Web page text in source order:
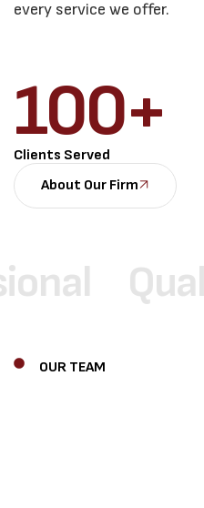
every service we offer.
Clients Served
100+
About Our Firm
Quality
OUR TEAM